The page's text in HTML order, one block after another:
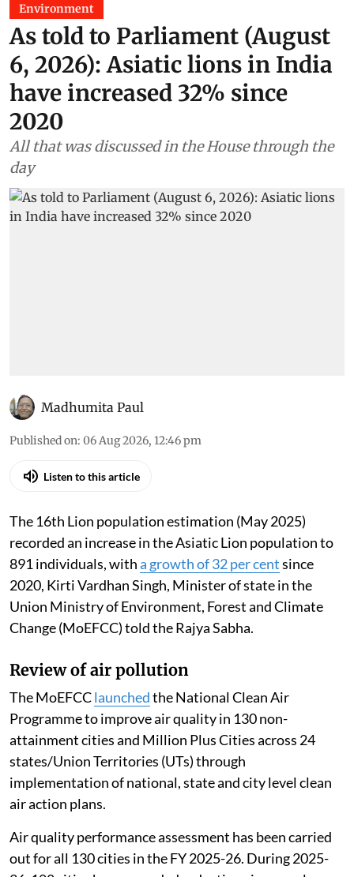
Environment
As told to Parliament (August
6, 2026): Asiatic lions in India
have increased 32% since
2020
All that was discussed in the House through the
day
Madhumita Paul
Published on: 06 Aug 2026, 12:46 pm
Listen to this article
The 16th Lion population estimation (May 2025)
recorded an increase in the Asiatic Lion population to
891 individuals, witha growth of 32 per centsince
2020, Kirti Vardhan Singh, Minister of state in the
Union Ministry of Environment, Forest and Climate
Change (MoEFCC) told the Rajya Sabha.
Review of air pollution
The MoEFCClaunchedthe National Clean Air
Programme to improve air quality in 130 non-
attainment cities and Million Plus Cities across 24
states/Union Territories (UTs) through
implementation of national, state and city level clean
air action plans.
Air quality performance assessment has been carried
out for all 130 cities in the FY 2025-26. During 2025-